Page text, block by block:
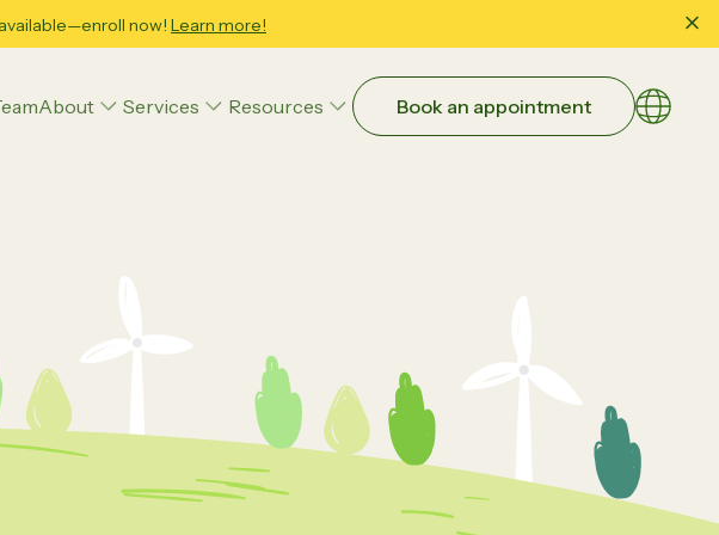
now! Learn more!
About Services
Family & Child Wellbeing Counseling
Occupational Therapy
Parent-Child Interaction Therapy (PCIT)
Speech and Language Therapy
Resources
Assessment
Educational Strategies Executive Function
Beyond Guesswork: How Data-
Book an appointment
Choose